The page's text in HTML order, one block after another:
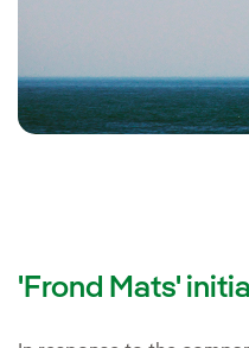
'Frond Mats'